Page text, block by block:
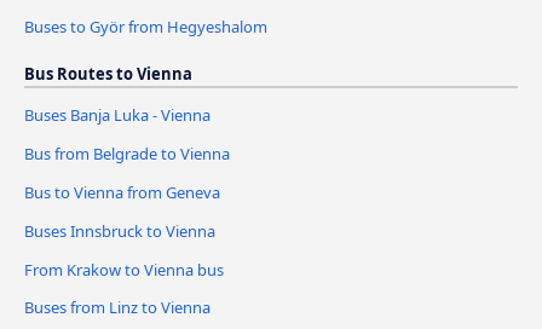
Buses to Györ from Hegyeshalom
Bus Routes to Vienna
Buses Banja Luka - Vienna
Bus from Belgrade to Vienna
Bus to Vienna from Geneva
Buses Innsbruck to Vienna
From Krakow to Vienna bus
Buses from Linz to Vienna